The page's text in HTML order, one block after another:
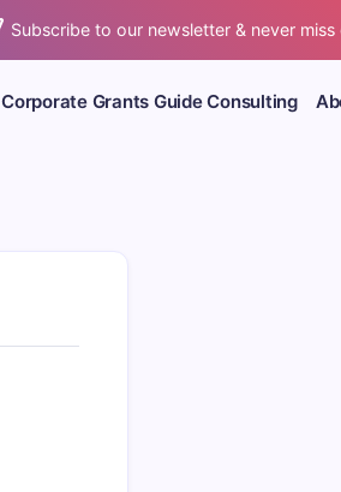
Subscribe to our newsletter & never
Corporate Grants Guide Consulting